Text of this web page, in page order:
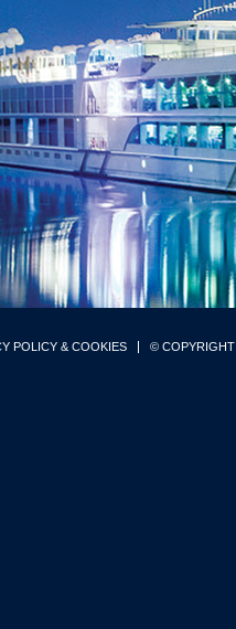
POLICY & COOKIES © COPYRIGHT